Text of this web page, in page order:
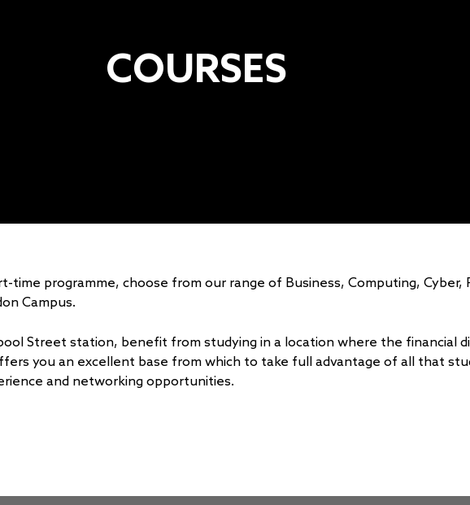
COURSES
programme, choose from our range of Business, Computing, Cyber,
Campus.
Street station, benefit from studying in a location where the financial
you an excellent base from which to take full advantage of all that
and networking opportunities.